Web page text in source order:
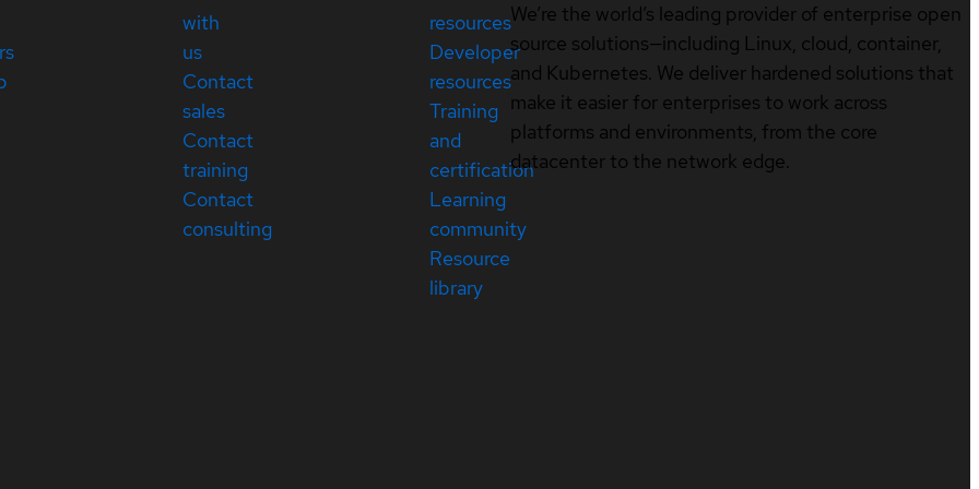
with
us
Contact
sales
Contact
training
Contact
consulting
resources
Developer
resources
Training
and
certification
Learning
community
Resource
library
We’re the world’s leading provider of enterprise open
source solutions—including Linux, cloud, container,
and Kubernetes. We deliver hardened solutions that
make it easier for enterprises to work across
platforms and environments, from the core
datacenter to the network edge.